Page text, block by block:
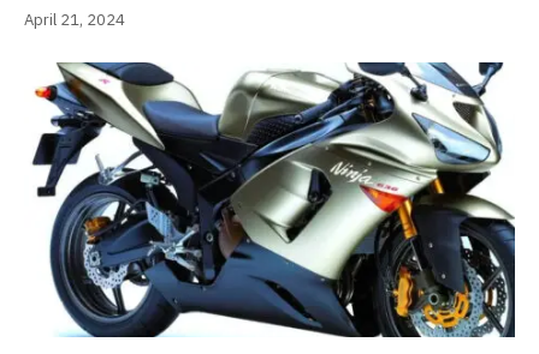
April 21, 2024